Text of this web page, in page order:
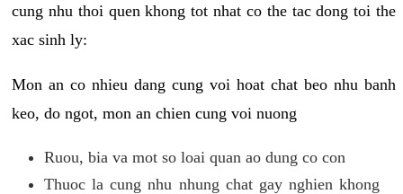
cung nhu thoi quen khong tot nhat co the tac dong toi the
xac sinh ly:
Mon an co nhieu dang cung voi hoat chat beo nhu banh
keo, do ngot, mon an chien cung voi nuong
Ruou, bia va mot so loai quan ao dung co con
Thuoc la cung nhu nhung chat gay nghien khong